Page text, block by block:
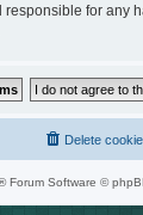
for any
Delete
Forum Software ©